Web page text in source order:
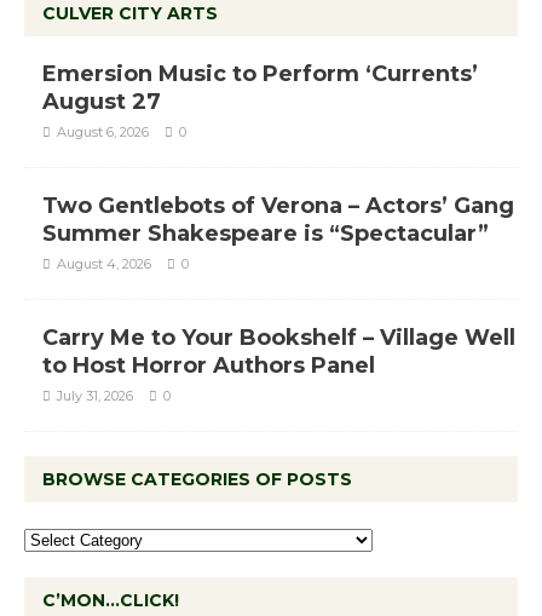
CULVER CITY ARTS
Emersion Music to Perform ‘Currents’
August 27
August 6, 2026 0
Two Gentlebots of Verona – Actors’ Gang
Summer Shakespeare is “Spectacular”
August 4, 2026 0
Carry Me to Your Bookshelf – Village Well
to Host Horror Authors Panel
July 31, 2026 0
BROWSE CATEGORIES OF POSTS
C’MON…CLICK!